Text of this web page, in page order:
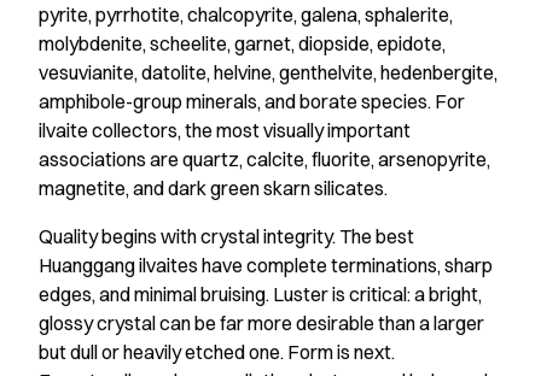
pyrite, pyrrhotite, chalcopyrite, galena, sphalerite,
molybdenite, scheelite, garnet, diopside, epidote,
vesuvianite, datolite, helvine, genthelvite, hedenbergite,
amphibole-group minerals, and borate species. For
ilvaite collectors, the most visually important
associations are quartz, calcite, fluorite, arsenopyrite,
magnetite, and dark green skarn silicates.
Quality begins with crystal integrity. The best
Huanggang ilvaites have complete terminations, sharp
edges, and minimal bruising. Luster is critical: a bright,
glossy crystal can be far more desirable than a larger
but dull or heavily etched one. Form is next.